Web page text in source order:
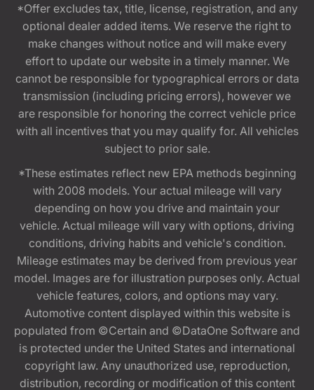
*Offer excludes tax, title, license, registration, and any
optional dealer added items. We reserve the right to
make changes without notice and will make every
effort to update our website in a timely manner. We
cannot be responsible for typographical errors or data
transmission (including pricing errors), however we
are responsible for honoring the correct vehicle price
with all incentives that you may qualify for. All vehicles
subject to prior sale.
*These estimates reflect new EPA methods beginning
with 2008 models. Your actual mileage will vary
depending on how you drive and maintain your
vehicle. Actual mileage will vary with options, driving
conditions, driving habits and vehicle's condition.
Mileage estimates may be derived from previous year
model. Images are for illustration purposes only. Actual
vehicle features, colors, and options may vary.
Automotive content displayed within this website is
populated from ©Certain and ©DataOne Software and
is protected under the United States and international
copyright law. Any unauthorized use, reproduction,
distribution, recording or modification of this content